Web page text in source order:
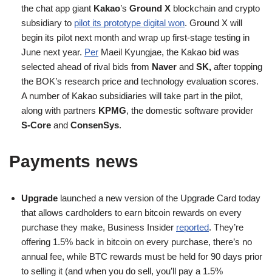
the chat app giant Kakao’s Ground X blockchain and crypto
subsidiary to pilot its prototype digital won. Ground X will
begin its pilot next month and wrap up first-stage testing in
June next year. Per Maeil Kyungjae, the Kakao bid was
selected ahead of rival bids from Naver and SK, after topping
the BOK’s research price and technology evaluation scores.
A number of Kakao subsidiaries will take part in the pilot,
along with partners KPMG, the domestic software provider
S-Core and ConsenSys.
Payments news
Upgrade launched a new version of the Upgrade Card today
that allows cardholders to earn bitcoin rewards on every
purchase they make, Business Insider reported. They’re
offering 1.5% back in bitcoin on every purchase, there’s no
annual fee, while BTC rewards must be held for 90 days prior
to selling it (and when you do sell, you’ll pay a 1.5%